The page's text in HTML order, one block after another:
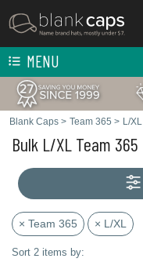
MENU
Blank Caps > Team 365 > L/XL
Bulk L/XL Team 365
× Team 365 × L/XL
Sort 2 items by: